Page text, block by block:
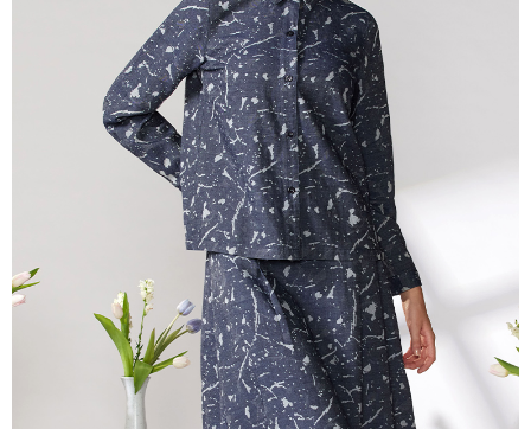
checkout. You will be redirected to the "AFTEE Buy Now Pay Later"
checkout page. Complete the SMS verification and confirm the amount to
finalize the payment.
Within a few days of order placement, you will receive a payment
notification SMS.
Within 14 days of receiving the payment notification SMS, click on the link
provided in the message. You can make the payment through various
methods, including convenience stores, ATMs, online banking, etc. Once
the payment is made, the transaction is considered complete.
※ Please note: You don't need to make the payment immediately upon
completing the checkout process. However, if you wish to cancel the
order, please contact the store where you made the purchase. Orders
canceled without the store's consent will still be considered valid, and you
will be required to settle the payment through AFTEE Buy Now Pay Later.
※ The status of the transaction and payment should be based on the
information displayed on the "AFTEE Buy Now Pay Later" checkout page.
If you have any questions regarding the payment status or refund
requests after payment, please contact the "AFTEE Buy Now Pay Later
Customer Support Center" at
https://netprotections.freshdesk.com/support/home
NT$100/order | Free shipping on orders of NT$2,000 or more
7-11超商取貨付款
NT$100/order | Free shipping on orders of NT$2,000 or more
付款後7-11超商取貨
NT$100/order | Free shipping on orders of NT$2,000 or more
NT$100/order | Free shipping on orders of NT$2,000 or more
付款後門市自取
Free shipping
NT$100/order | Free shipping on orders of NT$2,000 or more